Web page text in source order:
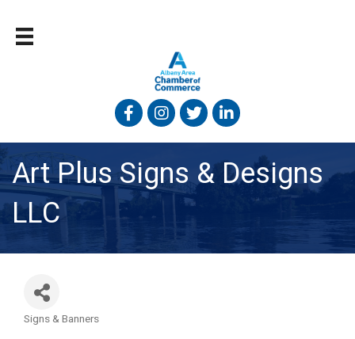
FacebookInstagram
TwitterLinked In
Art Plus Signs & Designs
LLC
Categories
Signs & Banners